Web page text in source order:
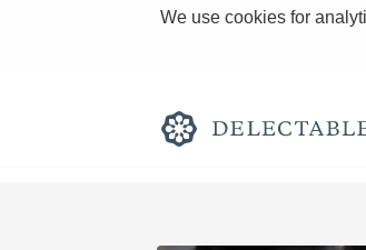
We use cookies for